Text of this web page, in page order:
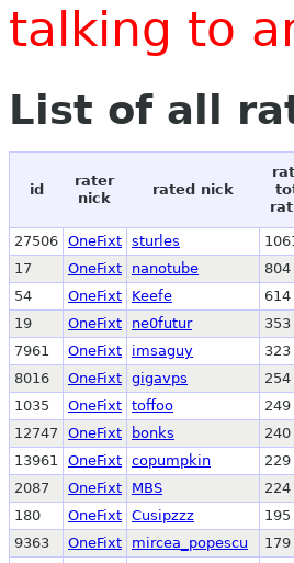
talking to
List of all
id
rater
nick
rated nick
27506 OneFixt sturles
17
OneFixt nanotube 804
54
OneFixt Keefe 614
19
OneFixt ne0futur 353
7961
OneFixt imsaguy 323
8016
OneFixt gigavps 254
1035
OneFixt toffoo 249
12747
OneFixt bonks 240
13961
OneFixt copumpkin 229
2087
OneFixt MBS 224
180
OneFixt Cusipzzz 195
9363
OneFixt mircea_popescu 179